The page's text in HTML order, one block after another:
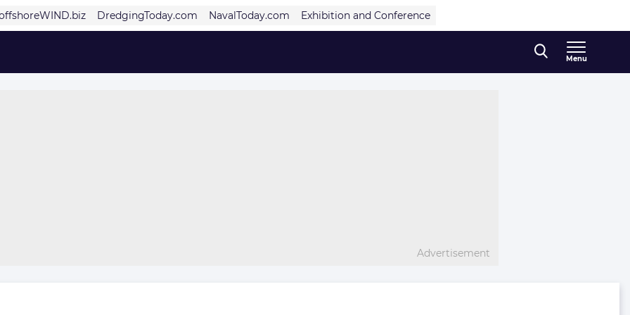
DredgingToday.com NavalToday.com Exhibition and Conference
Menu
Advertisement